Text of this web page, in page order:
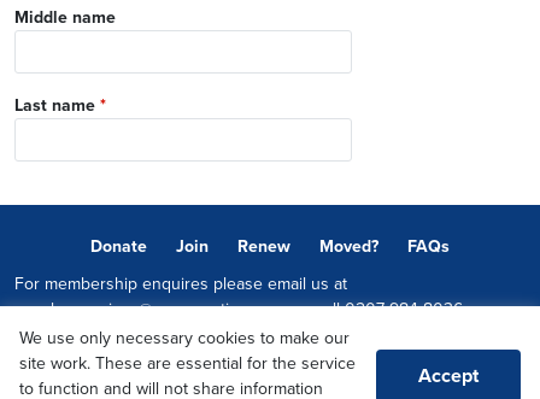
Middle name
Last name *
Donate Join Renew Moved?
FAQs
For membership enquires please email us at
memberservices@conservatives.comor call0207 984 8036
© 2026 Copyright The Conservative Party.
Promoted by Sheridan Westlake on behalf of the Conservative Party,
We use only necessary cookies to make our
site work. These are essential for the service
to function and will not share information
Accept